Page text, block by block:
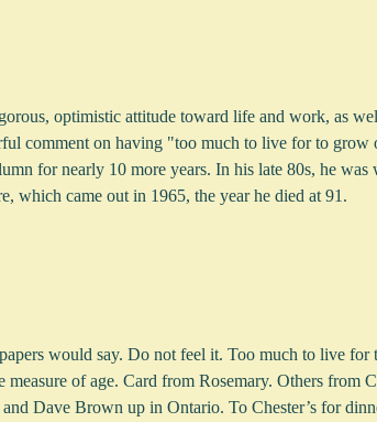
optimistic attitude toward life and work, as
comment on having "too much to live for to grow
for nearly 10 more years. In his late 80s, he
which came out in 1965, the year he died at 91.
would say. Do not feel it. Too much to live for
measure of age. Card from Rosemary. Others from
Dave Brown up in Ontario. To Chester’s for